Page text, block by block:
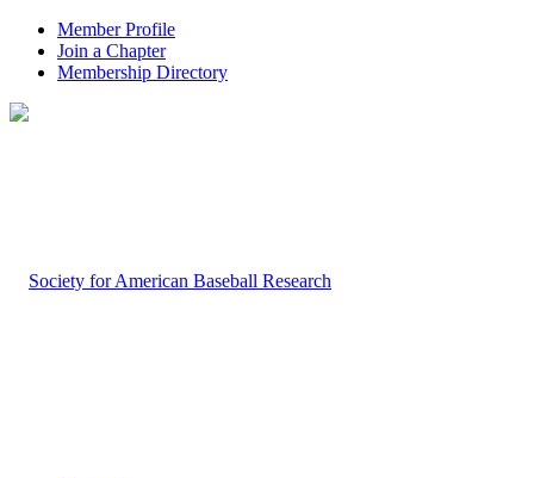
Member Profile
Join a Chapter
Membership Directory